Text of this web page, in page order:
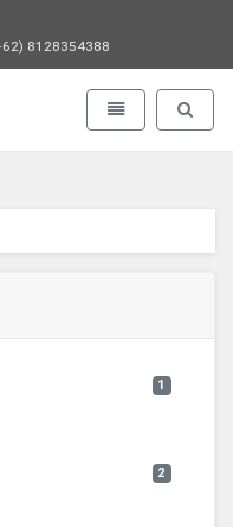
8128354388
to homepage
Toggle Toggle
1
2